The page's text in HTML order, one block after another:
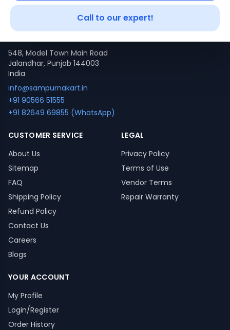
Call to our expert!
Your trusted partner in quality products and exceptional
548, Model Town Main Road
Jalandhar, Punjab 144003
India
info@sampurnakart.in
+91 90566 51555
+91 82649 69855 (WhatsApp)
CUSTOMER SERVICE
About Us
Sitemap
FAQ
Shipping Policy
Refund Policy
Contact Us
Careers
Blogs
LEGAL
Privacy Policy
Terms of Use
Vendor Terms
Repair Warranty
YOUR ACCOUNT
My Profile
Login/Register
Order History